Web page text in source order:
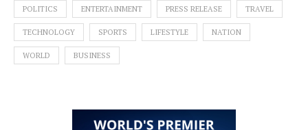
POLITICS ENTERTAINMENT PRESS RELEASE TRAVEL
TECHNOLOGY SPORTS LIFESTYLE NATION
WORLD BUSINESS